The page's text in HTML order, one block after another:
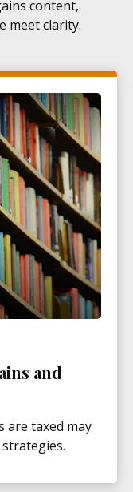
content,
meet clarity.
and
are taxed may